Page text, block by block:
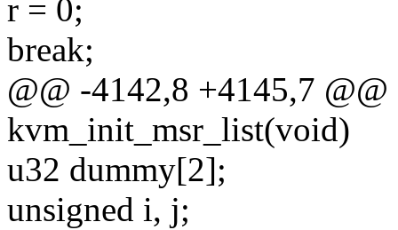
r = 0;
break;
@@ -4142,8 +4145,7
kvm_init_msr_list(void)
u32 dummy[2];
unsigned i, j;